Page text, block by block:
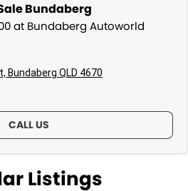
Bundaberg
at Bundaberg Autoworld
Bundaberg QLD 4670
CALL US
Listings